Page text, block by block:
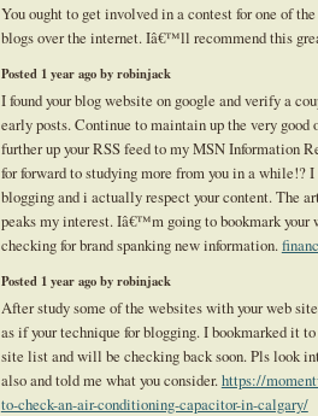
You ought to get involved in a contest for one of
blogs over the internet. Iâ€™ll recommend this
Posted 1 year ago by robinjack
I found your blog website on google and verify a
early posts. Continue to maintain up the very good
further up your RSS feed to my MSN Information
for forward to studying more from you in a while!?
blogging and i actually respect your content. The
peaks my interest. Iâ€™m going to bookmark your
checking for brand spanking new information.
Posted 1 year ago by robinjack
After study some of the websites with your web
as if your technique for blogging. I bookmarked it
site list and will be checking back soon. Pls look
also and told me what you consider. https://
to-check-an-air-conditioning-capacitor-in-calgary/